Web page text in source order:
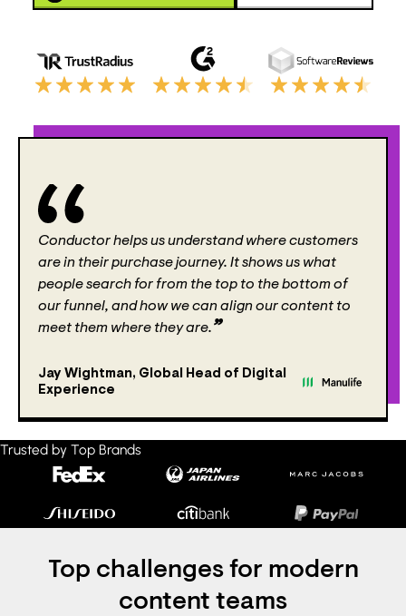
Conductor helps us understand where customers
are in their purchase journey. It shows us what
people search for from the top to the bottom of
our funnel, and how we can align our content to
meet them where they are.
Jay Wightman, Global Head of Digital
Experience
Trusted by Top Brands
Top challenges for modern
content teams